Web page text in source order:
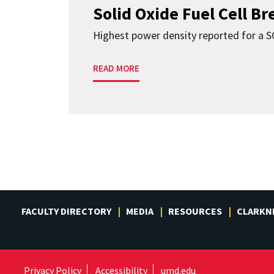
Solid Oxide Fuel Cell
Highest power density reported for a
READ MORE
FACULTY DIRECTORY MEDIA RESOURCES
Privacy Policy Accessibility umd.edu